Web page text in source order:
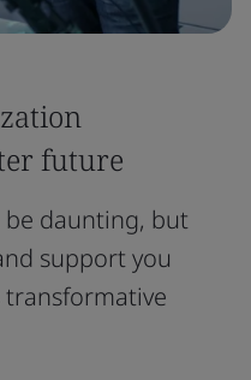
future
daunting, but
support you